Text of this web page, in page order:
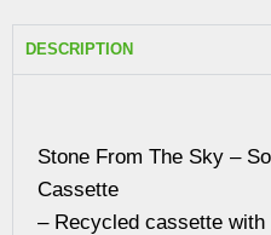
DESCRIPTION
Stone From The Sky –
Cassette
– Recycled cassette with